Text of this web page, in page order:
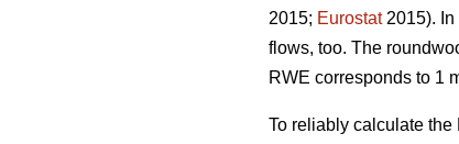
2015; Eurostat2015). In
flows, too. The
RWE corresponds to 1
To reliably calculate the